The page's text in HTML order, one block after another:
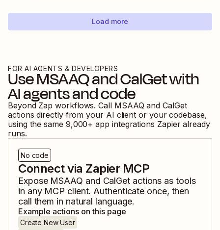
Load more
FOR AI AGENTS & DEVELOPERS
UseMSAAQandCalGetwith
AI agents and code
Beyond Zap workflows. Call MSAAQ andCalGet
actions directly from your AI client or your codebase,
using the same 9,000+ app integrations Zapier already
runs.
No code
Connect via Zapier MCP
Expose MSAAQ and CalGetactions as tools
in any MCP client. Authenticate once, then
call them in natural language.
Example actions on this page
Create New User